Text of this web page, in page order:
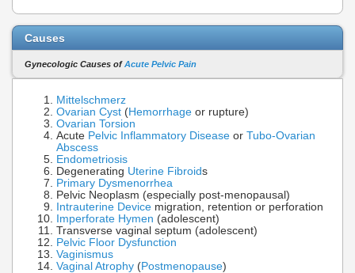
Causes
Gynecologic Causes ofAcute Pelvic Pain
Mittelschmerz
Ovarian Cyst (Hemorrhage or rupture)
Ovarian Torsion
Acute Pelvic Inflammatory Disease or Tubo-Ovarian
Abscess
Endometriosis
Degenerating Uterine Fibroids
Primary Dysmenorrhea
Pelvic Neoplasm (especially post-menopausal)
Intrauterine Device migration, retention or perforation
Imperforate Hymen (adolescent)
Transverse vaginal septum (adolescent)
Pelvic Floor Dysfunction
Vaginismus
Vaginal Atrophy (Postmenopause)